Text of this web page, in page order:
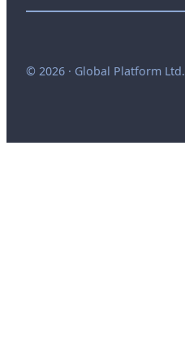
© 2026 · Global Platform Ltd.